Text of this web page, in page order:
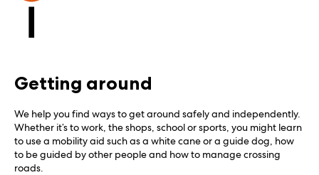
Getting around
We help you find ways to get around safely and independently.
Whether it’s to work, the shops, school or sports, you might learn
to use a mobility aid such as a white cane or a guide dog, how
to be guided by other people and how to manage crossing
roads.